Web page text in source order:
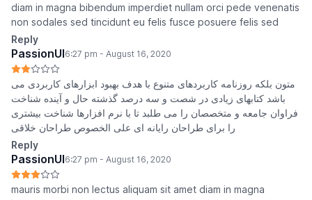
diam in magna bibendum imperdiet nullam orci pede venenatis
non sodales sed tincidunt eu felis fusce posuere felis sed
Reply
PassionUI6:27 pm - August 16, 2020
متون بلکه روزنامه کاربردهای متنوع با هدف بهبود ابزارهای کاربردی می
باشد کتابهای زیادی در شصت و سه درصد گذشته حال و آینده شناخت
فراوان جامعه و متخصصان را می طلبد تا با نرم افزارها شناخت بیشتری
را برای طراحان رایانه ای علی الخصوص طراحان خلاقی
Reply
PassionUI6:27 pm - August 16, 2020
mauris morbi non lectus aliquam sit amet diam in magna